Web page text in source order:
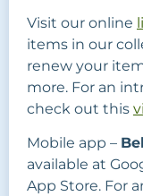
Visit our online
items in our
renew your
more. For an
check out this
Mobile app –
available at
App Store. For